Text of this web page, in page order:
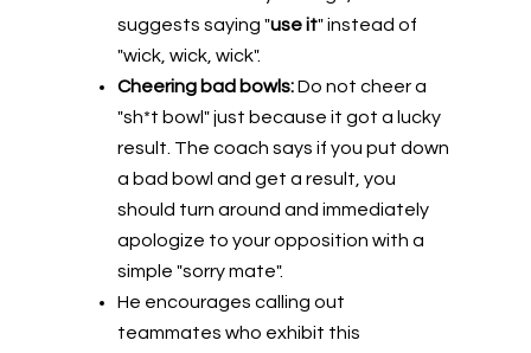
suggests saying "use it" instead of
"wick, wick, wick".
Cheering bad bowls:Do not cheer a
"sh*t bowl" just because it got a lucky
result. The coach says if you put down
a bad bowl and get a result, you
should turn around and immediately
apologize to your opposition with a
simple "sorry mate".
He encourages calling out
teammates who exhibit this